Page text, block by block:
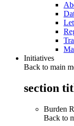
Initiatives
Back to main
section
Burden
Back to